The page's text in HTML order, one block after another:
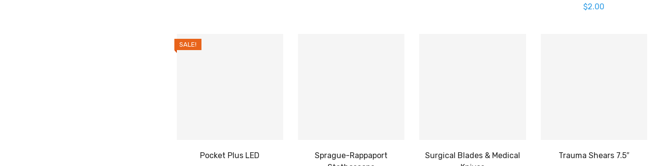
$2.00
SALE!
Pocket Plus LED
Sprague-Rappaport
Surgical Blades & Medical
Trauma Shears 7.5″